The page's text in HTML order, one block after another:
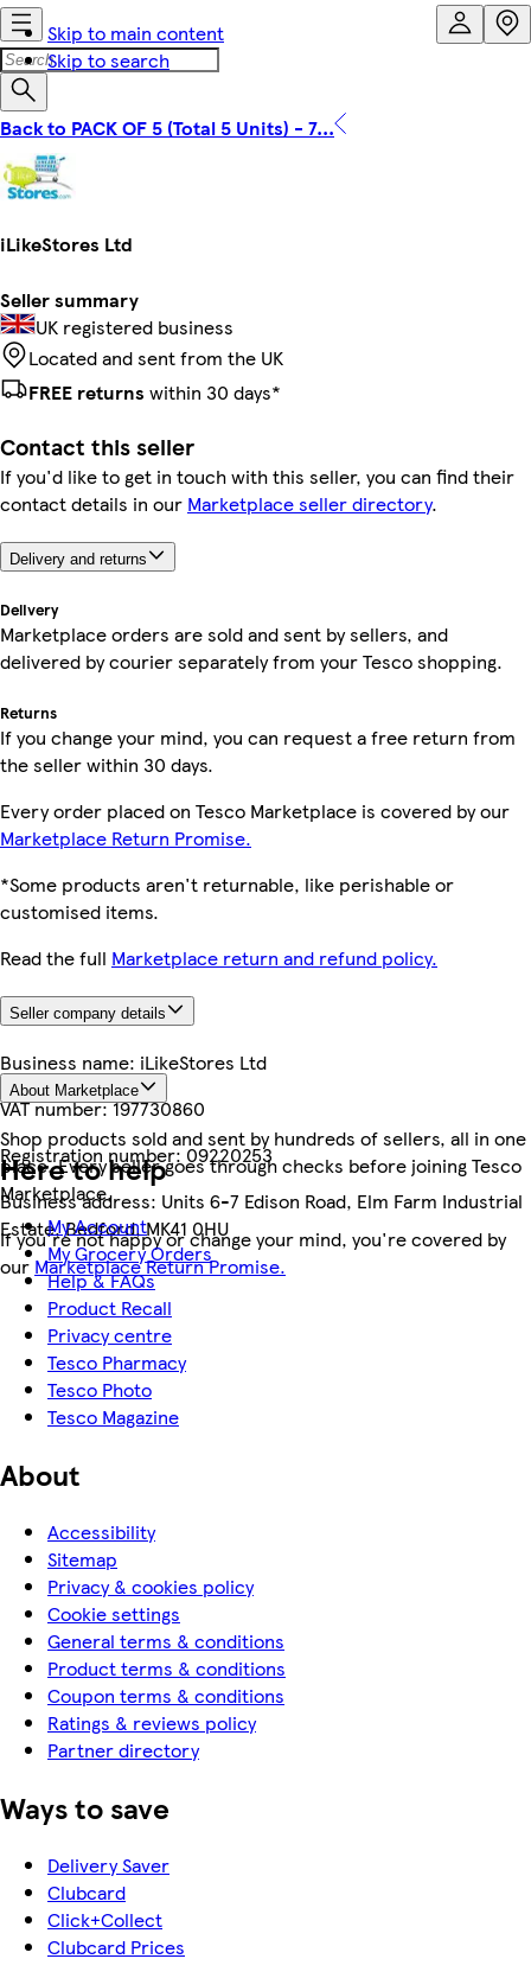
Skip to main content
Skip to search
Back to PACK OF 5 (Total 5 Units) - 7...
iLikeStores Ltd
Seller summary
UK registered business
Located and sent from the UK
FREE returns within 30 days*
Contact this seller
If you'd like to get in touch with this seller, you can find their
contact details in our Marketplace seller directory.
Delivery and returns
Delivery
Marketplace orders are sold and sent by sellers, and
delivered by courier separately from your Tesco shopping.
Returns
If you change your mind, you can request a free return from
the seller within 30 days.
Every order placed on Tesco Marketplace is covered by our
Marketplace Return Promise.
*Some products aren't returnable, like perishable or
customised items.
Read the full Marketplace return and refund policy.
Seller company details
Business name: iLikeStores Ltd
VAT number:197730860
Registration number:09220253
Business address: Units 6-7 Edison Road, Elm Farm Industrial
Estate, Bedford, MK41 0HU
About Marketplace
Shop products sold and sent by hundreds of sellers, all in one
place. Every seller goes through checks before joining Tesco
Marketplace.
If you're not happy or change your mind, you're covered by
our Marketplace Return Promise.
Here to help
My Account
My Grocery Orders
Help & FAQs
Product Recall
Privacy centre
Tesco Pharmacy
Tesco Photo
Tesco Magazine
About
Accessibility
Sitemap
Privacy & cookies policy
Cookie settings
General terms & conditions
Product terms & conditions
Coupon terms & conditions
Ratings & reviews policy
Partner directory
Ways to save
Delivery Saver
Clubcard
Click+Collect
Clubcard Prices